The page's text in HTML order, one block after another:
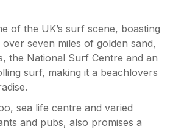
of the UK’s surf scene, boasting
seven miles of golden sand,
the National Surf Centre and an
surf, making it a beachlovers
sea life centre and varied
and pubs, also promises a